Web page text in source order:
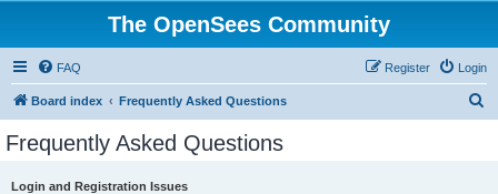
The OpenSees Community
FAQ Login
Register
Board index Frequently Asked Questions
Frequently Asked Questions
Login and Registration Issues